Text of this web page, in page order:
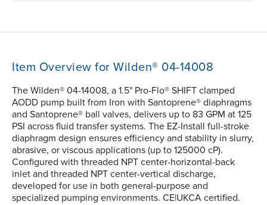
Item Overview for Wilden® 04-14008
The Wilden® 04-14008, a 1.5" Pro-Flo® SHIFT clamped
AODD pump built from Iron with Santoprene® diaphragms
and Santoprene® ball valves, delivers up to 83 GPM at 125
PSI across fluid transfer systems. The EZ-Install full-stroke
diaphragm design ensures efficiency and stability in slurry,
abrasive, or viscous applications (up to 125000 cP).
Configured with threaded NPT center-horizontal-back
inlet and threaded NPT center-vertical discharge,
developed for use in both general-purpose and
specialized pumping environments. CE|UKCA certified.